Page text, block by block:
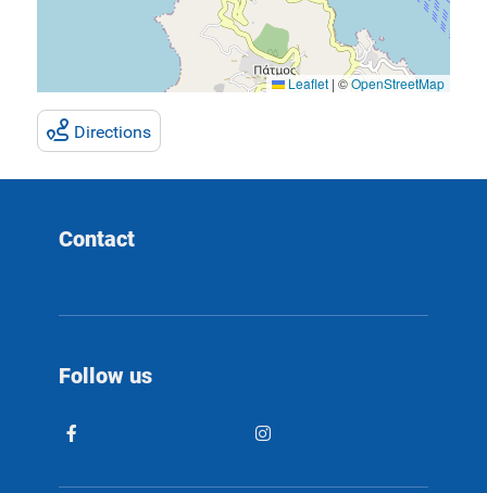
Leaflet | ©OpenStreetMap
Directions
Contact
Follow us